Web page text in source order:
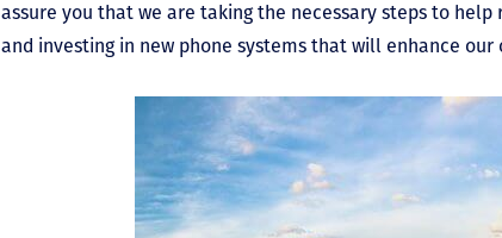
assure you that we are taking the necessary steps to
and investing in new phone systems that will enhance our